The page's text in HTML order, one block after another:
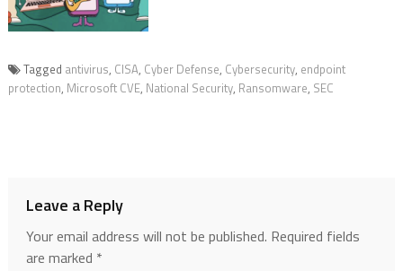
Tagged antivirus, CISA, Cyber Defense, Cybersecurity, endpoint
protection, Microsoft CVE, National Security, Ransomware, SEC
Leave a Reply
Your email address will not be published. Required fields
are marked *